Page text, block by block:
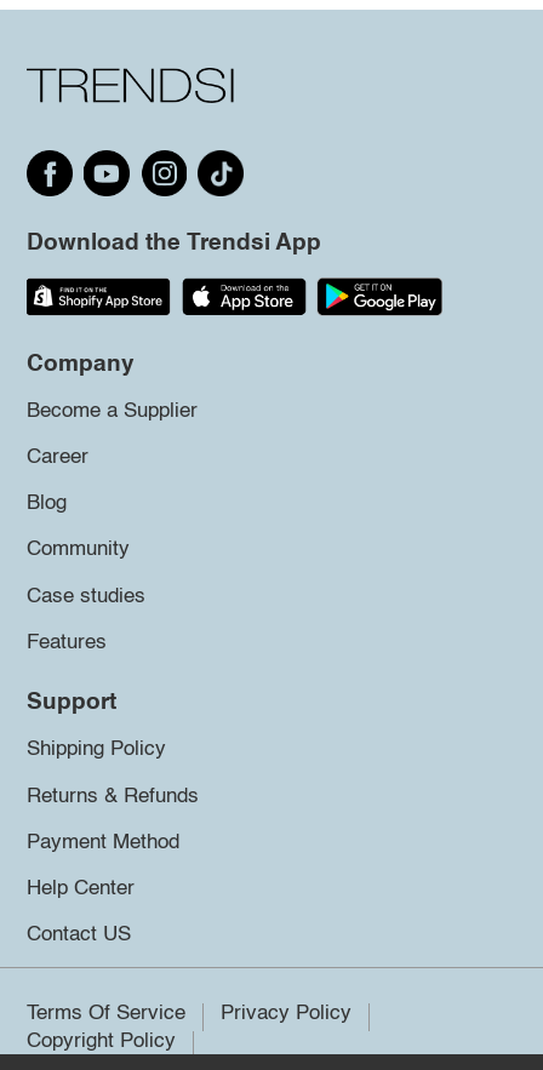
Download the Trendsi App
Company
Become a Supplier
Career
Blog
Community
Case studies
Features
Support
Shipping Policy
Returns & Refunds
Payment Method
Help Center
Contact US
Terms Of Service
Privacy Policy
Copyright Policy